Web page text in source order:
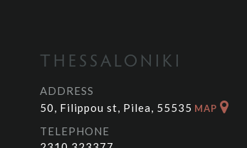
THESSALONIKI
ADDRESS
50, Filippou st, Pilea, 55535 MAP
TELEPHONE